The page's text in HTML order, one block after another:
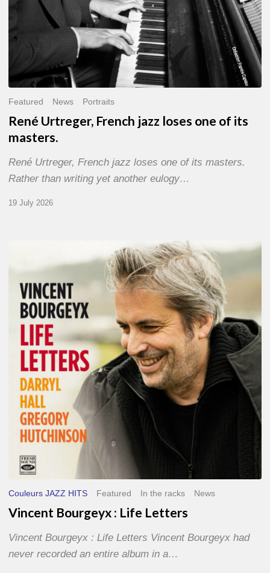
Featured News Portraits
René Urtreger, French jazz loses one of its
masters.
René Urtreger, French jazz loses one of its masters.
Rather than writing yet another eulogy…
19 July 2026
Bourgeyx :
Letters
Couleurs JAZZ HITS Featured In the racks News
Vincent Bourgeyx : Life Letters
Vincent Bourgeyx : Life Letters Vincent Bourgeyx had
never recorded an entire album in a…